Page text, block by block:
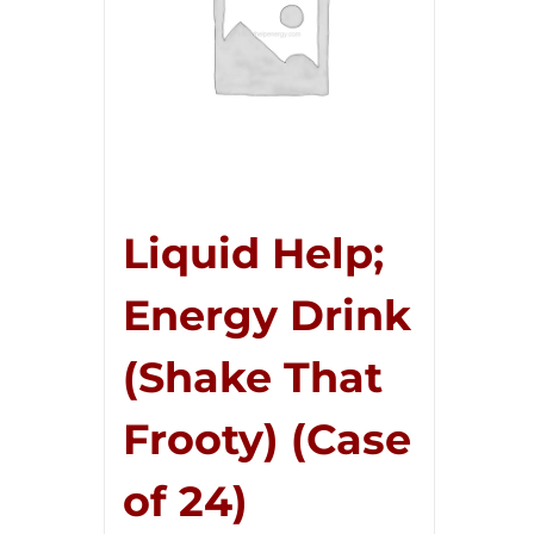
Liquid Help;
Energy Drink
(Shake That
Frooty) (Case
of 24)